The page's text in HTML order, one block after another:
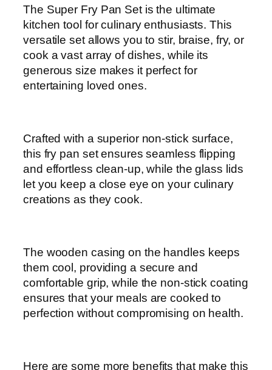
n
S
e
t
–
4
u
a
n
t
i
The Super Fry Pan Set is the ultimate
kitchen tool for culinary enthusiasts. This
versatile set allows you to stir, braise, fry, or
cook a vast array of dishes, while its
generous size makes it perfect for
entertaining loved ones.
Crafted with a superior non-stick surface,
this fry pan set ensures seamless flipping
and effortless clean-up, while the glass lids
let you keep a close eye on your culinary
creations as they cook.
The wooden casing on the handles keeps
them cool, providing a secure and
comfortable grip, while the non-stick coating
ensures that your meals are cooked to
perfection without compromising on health.
Here are some more benefits that make this